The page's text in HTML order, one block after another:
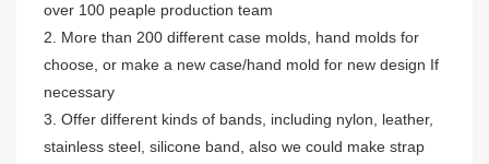
over 100 peaple production team
2. More than 200 different case molds, hand molds for
choose, or make a new case/hand mold for new design If
necessary
3. Offer different kinds of bands, including nylon, leather,
stainless steel, silicone band, also we could make strap